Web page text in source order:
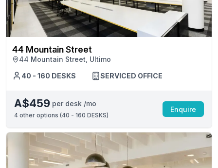
44 Mountain Street
44 Mountain Street, Ultimo
40 - 160 DESKS
SERVICED OFFICE
A$459 per desk /mo
4 other options (40 - 160 DESKS)
Enquire